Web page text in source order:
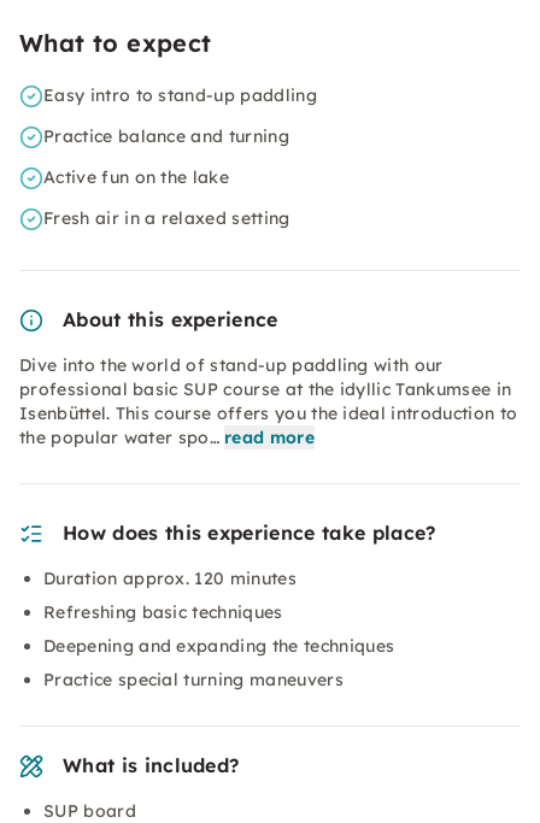
What to expect
Easy intro to stand-up paddling
Practice balance and turning
Active fun on the lake
Fresh air in a relaxed setting
About this experience
Dive into the world of stand-up paddling with our
professional basic SUP course at the idyllic Tankumsee in
Isenbüttel. This course offers you the ideal introduction to
the popular water spo… read more
How does this experience take place?
Duration approx. 120 minutes
Refreshing basic techniques
Deepening and expanding the techniques
Practice special turning maneuvers
What is included?
SUP board